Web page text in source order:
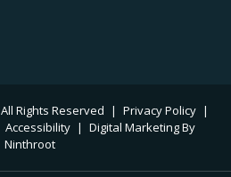
All Rights Reserved | Privacy Policy |
Accessibility | Digital Marketing By
Ninthroot